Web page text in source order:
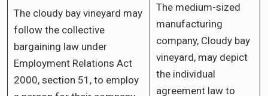
The cloudy bay vineyard may
follow the collective
bargaining law under
Employment Relations Act
2000, section 51, to employ
The medium-sized
manufacturing
company, Cloudy bay
vineyard, may depict
the individual
agreement law to